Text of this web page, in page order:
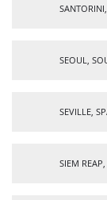
SEOUL,
SEVILLE,
SIEM